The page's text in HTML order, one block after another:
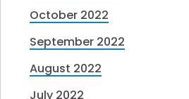
October 2022
September 2022
August 2022
July 2022